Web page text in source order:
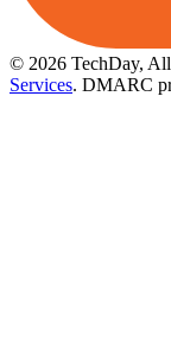
© 2026 TechDay, All
Services. DMARC